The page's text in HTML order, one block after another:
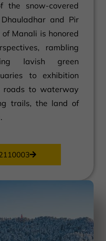
snow-covered
and Pir
Manali is honored
rambling
lavish green
to exhibition
roads to waterway
trails, the land of